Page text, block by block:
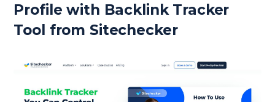
Profile with Backlink Tracker
Tool from Sitechecker